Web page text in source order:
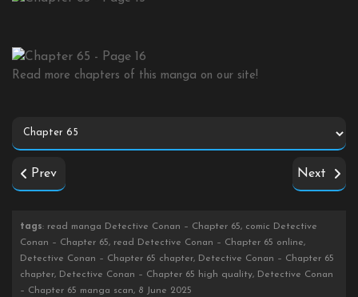
Read more chapters of this manga on our site!
Prev Next
tags: read manga Detective Conan – Chapter 65, comic Detective
Conan – Chapter 65, read Detective Conan – Chapter 65 online,
Detective Conan – Chapter 65 chapter, Detective Conan – Chapter 65
chapter, Detective Conan – Chapter 65 high quality, Detective Conan
– Chapter 65 manga scan, 8 June 2025